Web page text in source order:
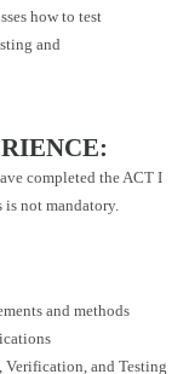
how to test
and
completed the ACT I
not mandatory.
and methods
and Testing